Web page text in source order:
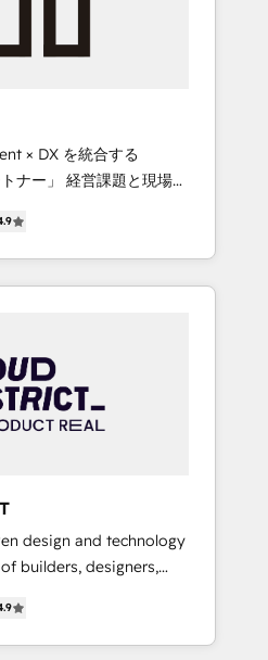
content, and
that drive
• 2023 Impact Awards:
• Top 3 Partner
2023, 2024, 2025. •
• Organizer of
& tech global
and with impact.
× DX を統合する
課題と現場業
ブ・エージェンシーとし
装力で顧客フロント業務
盤に、AIエージェントを
ージェンシーです。事業
門が分立する組織で、デ
サイロ化を、CRMを軸と
自動化まで。全Hub統合
、グループ横断のCRM統
業務の一部をAIが自律実
設計・実装。Breeze・
連携させ、役割定義・運
design and technology
builders, designers,
blend strategy, design,
fueled by curiosity
and challenges